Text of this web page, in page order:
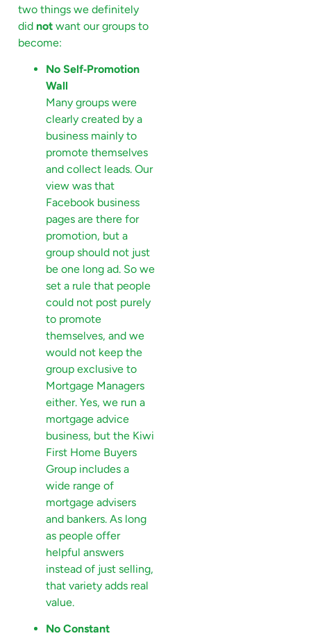
two things we definitely
did not want our groups to
become:
No Self‑Promotion
Wall
Many groups were
clearly created by a
business mainly to
promote themselves
and collect leads. Our
view was that
Facebook business
pages are there for
promotion, but a
group should not just
be one long ad. So we
set a rule that people
could not post purely
to promote
themselves, and we
would not keep the
group exclusive to
Mortgage Managers
either. Yes, we run a
mortgage advice
business, but the Kiwi
First Home Buyers
Group includes a
wide range of
mortgage advisers
and bankers. As long
as people offer
helpful answers
instead of just selling,
that variety adds real
value.
No Constant